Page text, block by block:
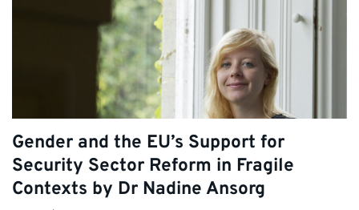
Gender and the EU’s Support for
Security Sector Reform in Fragile
Contexts by Dr Nadine Ansorg